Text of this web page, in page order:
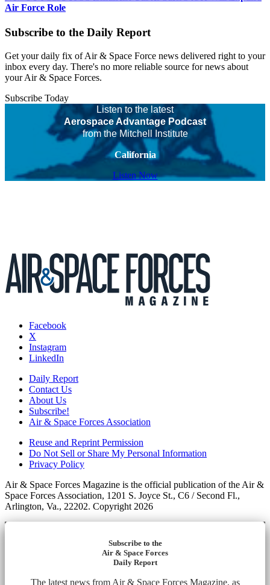
Air Force Role
Subscribe to the Daily Report
Get your daily fix of Air & Space Force news delivered right to your
inbox every day. There's no more reliable source for news about
your Air & Space Forces.
Subscribe Today
Listen to the latest
Aerospace Advantage Podcast
from the Mitchell Institute
California
Listen Now
Facebook
X
Instagram
LinkedIn
Daily Report
Contact Us
About Us
Subscribe!
Air & Space Forces Association
Reuse and Reprint Permission
Do Not Sell or Share My Personal Information
Privacy Policy
Air & Space Forces Magazine is the official publication of the Air &
Space Forces Association, 1201 S. Joyce St., C6 / Second Fl.,
Arlington, Va., 22202. Copyright 2026
Subscribe to the
Air & Space Forces
Daily Report
The latest news from Air & Space Forces Magazine, as